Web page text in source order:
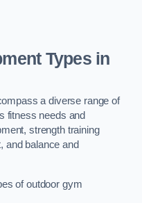
Types in
a diverse range of
fitness needs and
strength training
and balance and
of outdoor gym